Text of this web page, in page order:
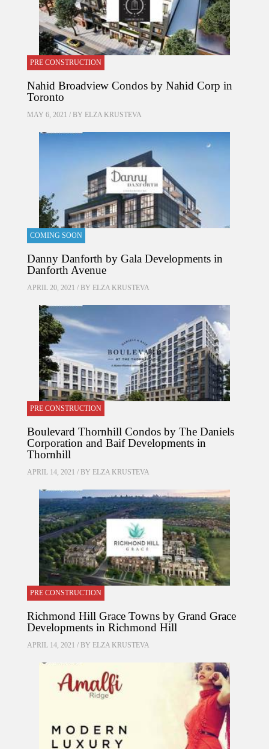
PRE CONSTRUCTION
Nahid Broadview Condos by Nahid Corp in
Toronto
MAY 6, 2021 / BY ELZA KRUSTEVA
COMING SOON
Danny Danforth by Gala Developments in
Danforth Avenue
APRIL 20, 2021 / BY ELZA KRUSTEVA
PRE CONSTRUCTION
Boulevard Thornhill Condos by The Daniels
Corporation and Baif Developments in
Thornhill
APRIL 14, 2021 / BY ELZA KRUSTEVA
PRE CONSTRUCTION
Richmond Hill Grace Towns by Grand Grace
Developments in Richmond Hill
APRIL 14, 2021 / BY ELZA KRUSTEVA